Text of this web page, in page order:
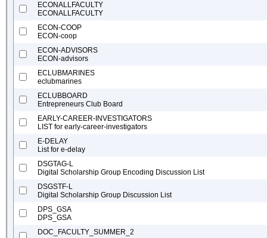
ECONALLFACULTY
ECONALLFACULTY
ECON-COOP
ECON-coop
ECON-ADVISORS
ECON-advisors
ECLUBMARINES
eclubmarines
ECLUBBOARD
Entrepreneurs Club Board
EARLY-CAREER-INVESTIGATORS
LIST for early-career-investigators
E-DELAY
List for e-delay
DSGTAG-L
Digital Scholarship Group Encoding Discussion List
DSGSTF-L
Digital Scholarship Group Discussion List
DPS_GSA
DPS_GSA
DOC_FACULTY_SUMMER_2